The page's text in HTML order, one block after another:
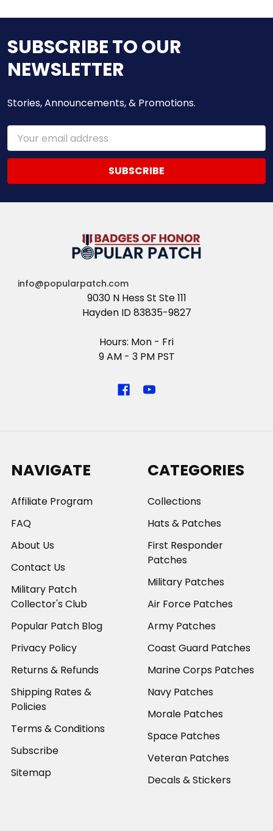
SUBSCRIBE TO OUR
NEWSLETTER
Stories, Announcements, & Promotions.
Email
Address
info@popularpatch.com
9030 N Hess St Ste 111
Hayden ID 83835-9827
Hours: Mon - Fri
9 AM - 3 PM PST
NAVIGATE
Affiliate Program
FAQ
About Us
Contact Us
Military Patch
Collector's Club
Popular Patch Blog
Privacy Policy
Returns & Refunds
Shipping Rates &
Policies
Terms & Conditions
Subscribe
Sitemap
CATEGORIES
Collections
Hats & Patches
First Responder
Patches
Military Patches
Air Force Patches
Army Patches
Coast Guard Patches
Marine Corps Patches
Navy Patches
Morale Patches
Space Patches
Veteran Patches
Decals & Stickers